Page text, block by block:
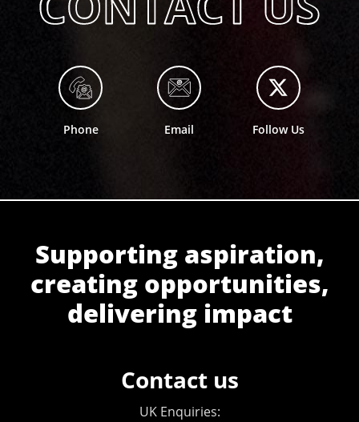
Phone Email Follow Us
Supporting aspiration,
creating opportunities,
delivering impact
Contact us
UK Enquiries: